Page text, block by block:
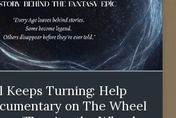
Keeps Turning: Help
on The Wheel